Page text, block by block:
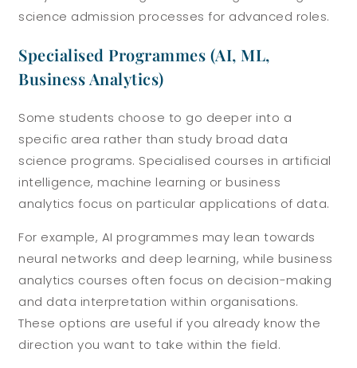
science admission processes for advanced roles.
Specialised Programmes (AI, ML,
Business Analytics)
Some students choose to go deeper into a
specific area rather than study broad data
science programs. Specialised courses in artificial
intelligence, machine learning or business
analytics focus on particular applications of data.
For example, AI programmes may lean towards
neural networks and deep learning, while business
analytics courses often focus on decision-making
and data interpretation within organisations.
These options are useful if you already know the
direction you want to take within the field.